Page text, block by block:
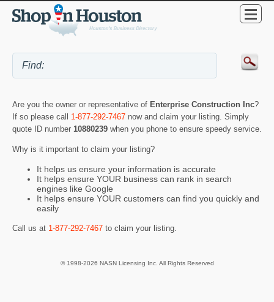
Are you the owner or representative of Enterprise Construction Inc?
If so please call 1-877-292-7467 now and claim your listing. Simply
quote ID number 10880239 when you phone to ensure speedy service.
Why is it important to claim your listing?
It helps us ensure your information is accurate
It helps ensure YOUR business can rank in search
engines like Google
It helps ensure YOUR customers can find you quickly and
easily
Call us at 1-877-292-7467 to claim your listing.
© 1998-2026 NASN Licensing Inc. All Rights Reserved